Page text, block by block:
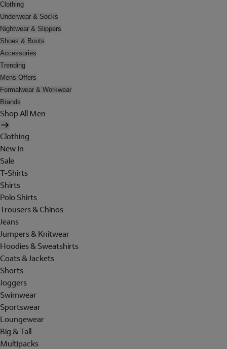
Clothing
Underwear & Socks
Nightwear & Slippers
Shoes & Boots
Accessories
Trending
Mens Offers
Formalwear & Workwear
Brands
Shop All Men
Clothing
New In
Sale
T-Shirts
Shirts
Polo Shirts
Trousers & Chinos
Jeans
Jumpers & Knitwear
Hoodies & Sweatshirts
Coats & Jackets
Shorts
Joggers
Swimwear
Sportswear
Loungewear
Big & Tall
Multipacks